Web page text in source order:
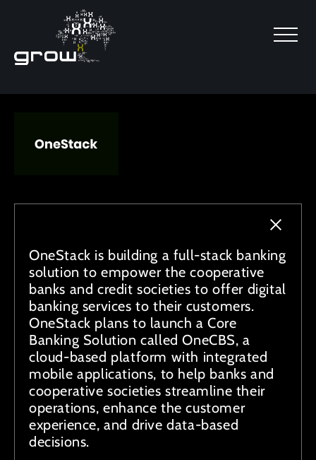
OneStack is building a full-stack banking
solution to empower the cooperative
banks and credit societies to offer digital
banking services to their customers.
OneStack plans to launch a Core
Banking Solution called OneCBS, a
cloud-based platform with integrated
mobile applications, to help banks and
cooperative societies streamline their
operations, enhance the customer
experience, and drive data-based
decisions.